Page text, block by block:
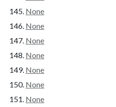
None
None
None
None
None
None
None